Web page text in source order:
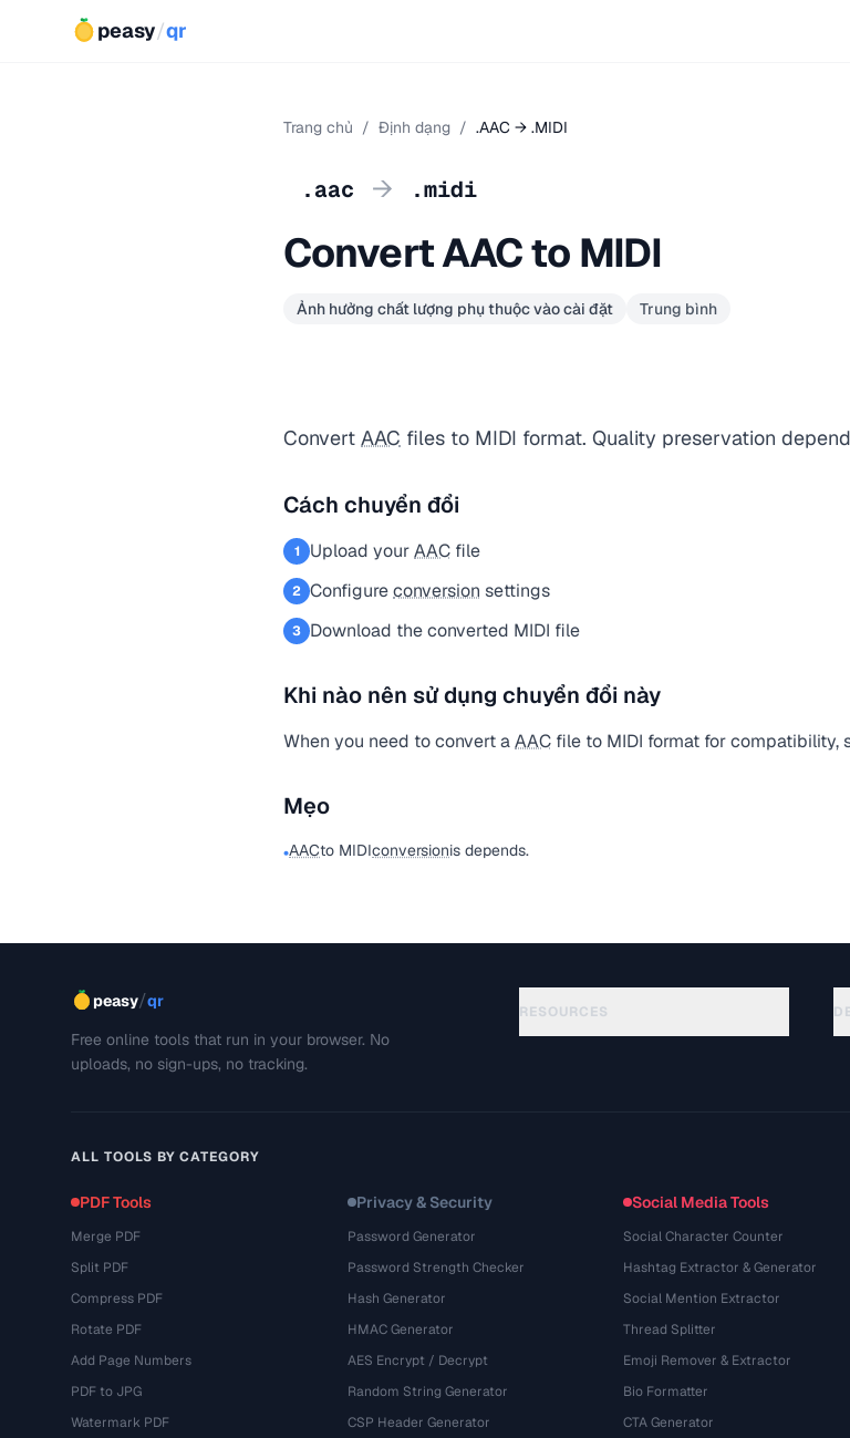
peasy/qr
Trang chủ / Định dạng / .AAC → .MIDI
.aac → .midi
Convert AAC to MIDI
Ảnh hưởng chất lượng phụ thuộc vào cài đặt Trung bình
Convert AAC files to MIDI format. Quality preservation
Cách chuyển đổi
1 Upload yourAAC file
2 Configureconversion settings
3 Download the converted MIDI file
Khi nào nên sử dụng chuyển đổi này
When you need to convert aAAC file to MIDI format for
Mẹo
•AACto MIDIconversionis depends.
peasy/qr
Free online tools that run in your browser. No
uploads, no sign-ups, no tracking.
RESOURCES
ALL TOOLS BY CATEGORY
PDF Tools
Merge PDF
Split PDF
Compress PDF
Rotate PDF
Add Page Numbers
PDF to JPG
Watermark PDF
Privacy & Security
Password Generator
Password Strength Checker
Hash Generator
HMAC Generator
AES Encrypt / Decrypt
Random String Generator
CSP Header Generator
Social Media Tools
Social Character Counter
Hashtag Extractor & Generator
Social Mention Extractor
Thread Splitter
Emoji Remover & Extractor
Bio Formatter
CTA Generator